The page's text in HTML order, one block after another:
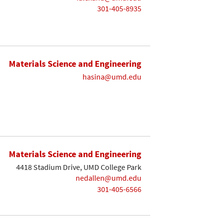
301-405-8935
Materials Science and Engineering
hasina@umd.edu
Materials Science and Engineering
4418 Stadium Drive, UMD College Park
nedallen@umd.edu
301-405-6566